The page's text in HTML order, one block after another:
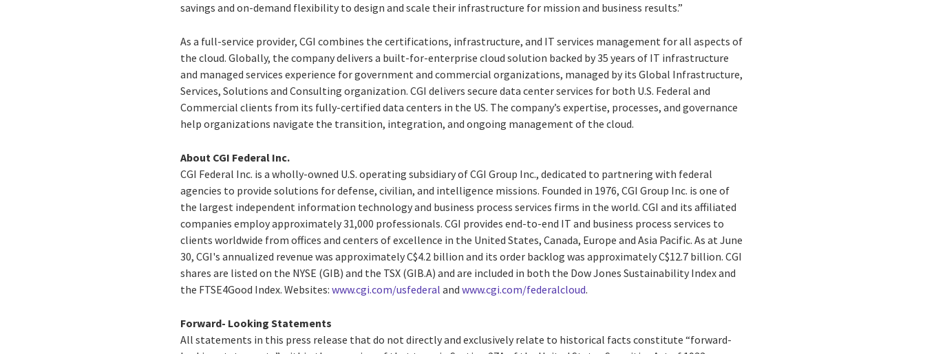
savings and on-demand flexibility to design and scale their infrastructure for mission and business results.”
As a full-service provider, CGI combines the certifications, infrastructure, and IT services management for all aspects of
the cloud. Globally, the company delivers a built-for-enterprise cloud solution backed by 35 years of IT infrastructure
and managed services experience for government and commercial organizations, managed by its Global Infrastructure,
Services, Solutions and Consulting organization. CGI delivers secure data center services for both U.S. Federal and
Commercial clients from its fully-certified data centers in the US. The company’s expertise, processes, and governance
help organizations navigate the transition, integration, and ongoing management of the cloud.
About CGI Federal Inc.
CGI Federal Inc. is a wholly-owned U.S. operating subsidiary of CGI Group Inc., dedicated to partnering with federal
agencies to provide solutions for defense, civilian, and intelligence missions. Founded in 1976, CGI Group Inc. is one of
the largest independent information technology and business process services firms in the world. CGI and its affiliated
companies employ approximately 31,000 professionals. CGI provides end-to-end IT and business process services to
clients worldwide from offices and centers of excellence in the United States, Canada, Europe and Asia Pacific. As at June
30, CGI's annualized revenue was approximately C$4.2 billion and its order backlog was approximately C$12.7 billion. CGI
shares are listed on the NYSE (GIB) and the TSX (GIB.A) and are included in both the Dow Jones Sustainability Index and
the FTSE4Good Index. Websites:www.cgi.com/usfederal andwww.cgi.com/federalcloud.
Forward- Looking Statements
All statements in this press release that do not directly and exclusively relate to historical facts constitute “forward-